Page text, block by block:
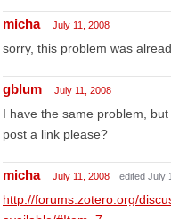
micha July 11, 2008
sorry, this problem was
gblum July 11, 2008
I have the same problem,
post a link please?
micha July 11, 2008 edited July
http://forums.zotero.org/